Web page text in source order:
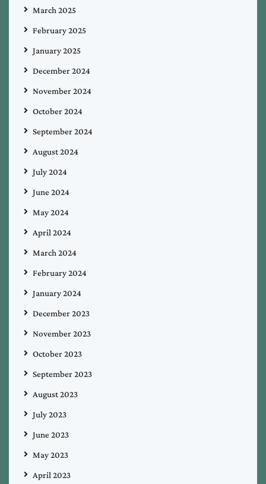
March 2025
February 2025
January 2025
December 2024
November 2024
October 2024
September 2024
August 2024
July 2024
June 2024
May 2024
April 2024
March 2024
February 2024
January 2024
December 2023
November 2023
October 2023
September 2023
August 2023
July 2023
June 2023
May 2023
April 2023